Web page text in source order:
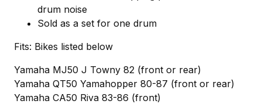
drum noise
Sold as a set for one drum
Fits: Bikes listed below
Yamaha MJ50 J Towny 82 (front or rear)
Yamaha QT50 Yamahopper 80-87 (front or rear)
Yamaha CA50 Riva 83-86 (front)